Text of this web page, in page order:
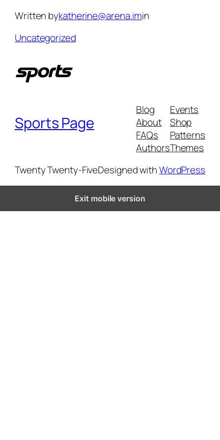
content
Written bykatherine@arena.imin
Uncategorized
Sports Page
Blog
About
FAQs
Authors
Events
Shop
Patterns
Themes
Twenty Twenty-FiveDesigned withWordPress
Exit mobile version